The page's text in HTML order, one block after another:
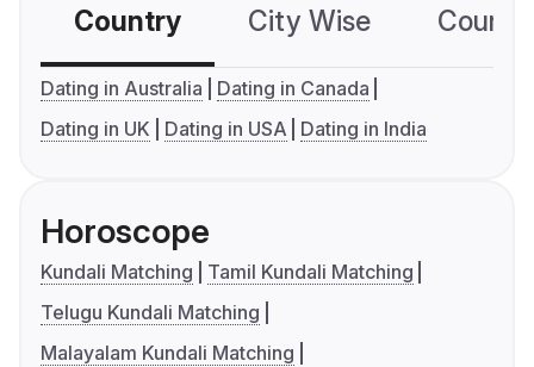
Country City Wise
Dating in Australia
Dating in Canada
Dating in UK
Dating in USA Dating in India
Horoscope
Kundali Matching
Tamil Kundali Matching
Telugu Kundali Matching
Malayalam Kundali Matching